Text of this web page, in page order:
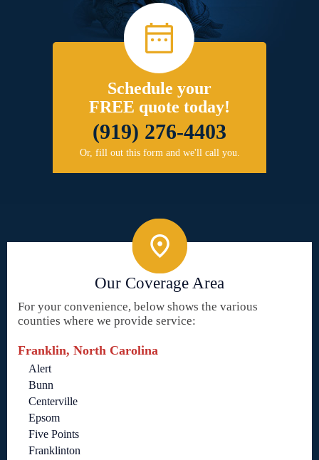
Schedule your
FREE quote today!
(919) 276-4403
Or, fill out this form and we'll call you.
Our Coverage Area
For your convenience, below shows the various
counties where we provide service:
Franklin, North Carolina
Alert
Bunn
Centerville
Epsom
Five Points
Franklinton